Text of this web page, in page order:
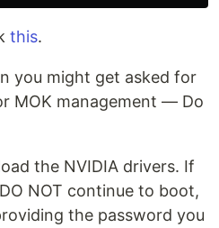
this.
you might get asked for
MOK management — Do
the NVIDIA drivers. If
NOT continue to boot,
the password you